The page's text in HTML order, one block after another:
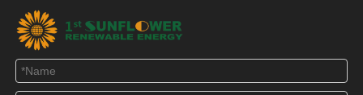
please feel free to contact us.